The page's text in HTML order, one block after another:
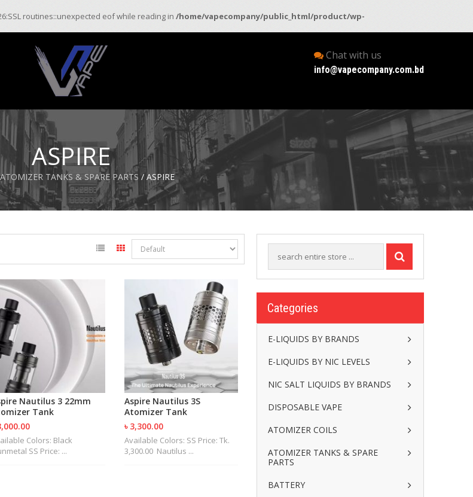
routines::unexpected eof while reading in /home/vapecompany/public_html/product/wp-
Chat with us
info@vapecompany.com.bd
ASPIRE
ATOMIZER TANKS & SPARE PARTS / ASPIRE
Nautilus 3 22mm
Tank
Colors: Black
SS Price: ...
Aspire Nautilus 3S
Atomizer Tank
৳ 3,300.00
Available Colors: SS Price: Tk.
3,300.00 Nautilus ...
Categories
E-LIQUIDS BY BRANDS
E-LIQUIDS BY NIC LEVELS
NIC SALT LIQUIDS BY BRANDS
DISPOSABLE VAPE
ATOMIZER COILS
ATOMIZER TANKS & SPARE
PARTS
BATTERY